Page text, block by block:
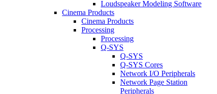
Loudspeaker Modeling Software
Cinema Products
Cinema Products
Processing
Processing
Q-SYS
Q-SYS
Q-SYS Cores
Network I/O Peripherals
Network Page Station
Peripherals